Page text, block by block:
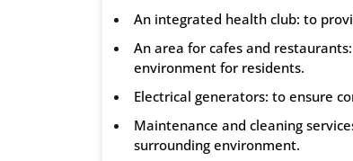
An integrated health club: to
An area for cafes and
environment for residents.
Electrical generators: to ensure
Maintenance and cleaning
surrounding environment.